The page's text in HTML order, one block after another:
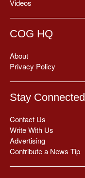
Videos
COG HQ
About
Privacy Policy
Stay Connected
Contact Us
Write With Us
Advertising
Contribute a News Tip